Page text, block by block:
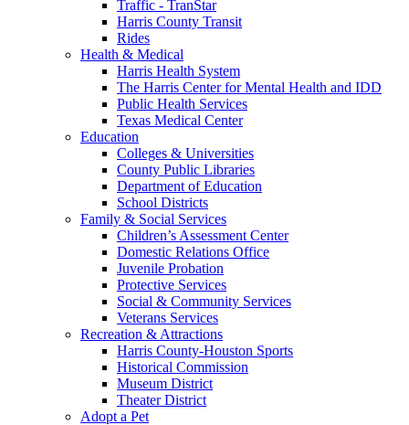
Traffic - TranStar
Harris County Transit
Rides
Health & Medical
Harris Health System
The Harris Center for Mental Health and IDD
Public Health Services
Texas Medical Center
Education
Colleges & Universities
County Public Libraries
Department of Education
School Districts
Family & Social Services
Children’s Assessment Center
Domestic Relations Office
Juvenile Probation
Protective Services
Social & Community Services
Veterans Services
Recreation & Attractions
Harris County-Houston Sports
Historical Commission
Museum District
Theater District
Adopt a Pet